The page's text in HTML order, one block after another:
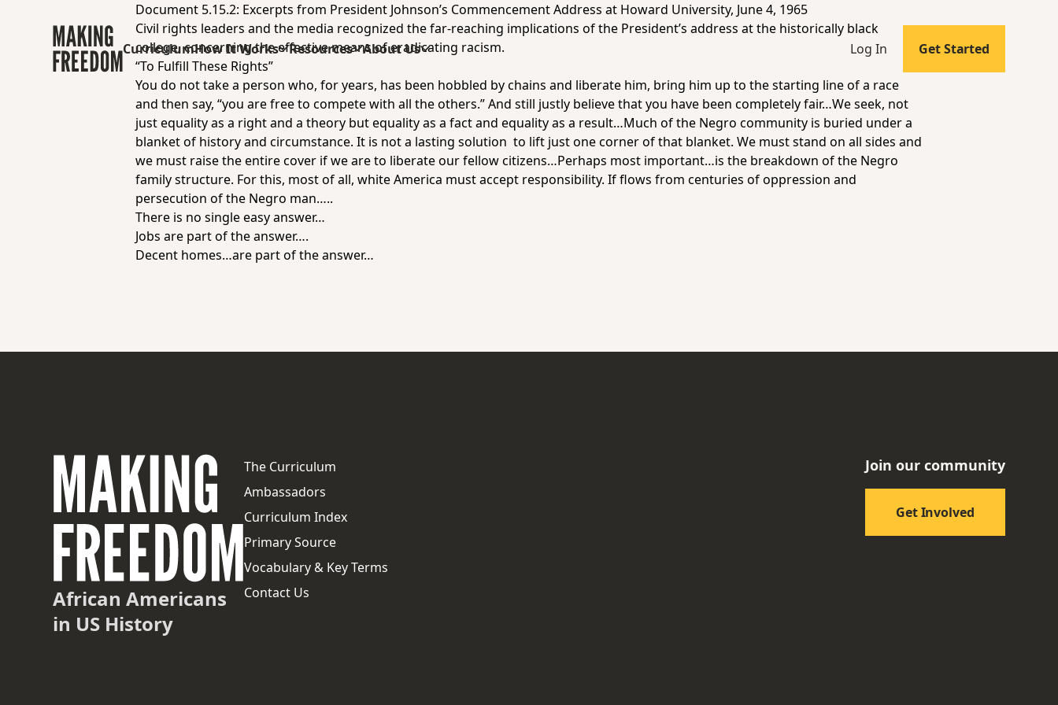
CurriculumHow It Works Resources About Us Log In Get Started
Document 5.15.2: Excerpts from President Johnson’s Commencement Address at Howard University, June 4, 1965
Civil rights leaders and the media recognized the far-reaching implications of the President’s address at the historically black
college, concerning the effective means of eradicating racism.
“To Fulfill These Rights”
You do not take a person who, for years, has been hobbled by chains and liberate him, bring him up to the starting line of a race
and then say, “you are free to compete with all the others.” And still justly believe that you have been completely fair…We seek, not
just equality as a right and a theory but equality as a fact and equality as a result…Much of the Negro community is buried under a
blanket of history and circumstance. It is not a lasting solution to lift just one corner of that blanket. We must stand on all sides and
we must raise the entire cover if we are to liberate our fellow citizens…Perhaps most important…is the breakdown of the Negro
family structure. For this, most of all, white America must accept responsibility. If flows from centuries of oppression and
persecution of the Negro man…..
There is no single easy answer…
Jobs are part of the answer….
Decent homes…are part of the answer…
African Americans
in US History
The Curriculum
Ambassadors
Curriculum Index
Primary Source
Vocabulary & Key Terms
Contact Us
Join our community
Get Involved